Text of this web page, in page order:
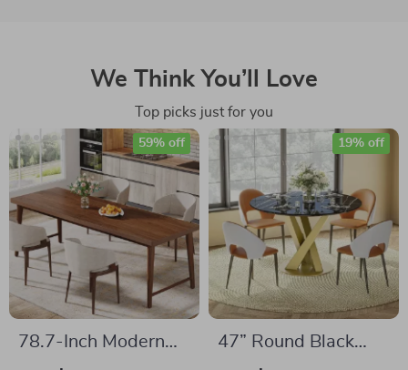
We Think You’ll Love
Top picks just for you
78.7-Inch Modern
59% off
47” Round Black
19% off